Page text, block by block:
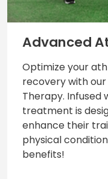
Advanced
Optimize your
recovery with
Therapy. Infused
treatment is
enhance their
physical
benefits!